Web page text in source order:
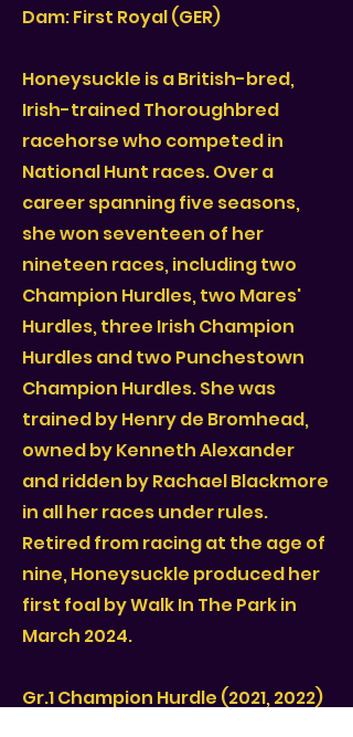
Dam: First Royal (GER)
Honeysuckle is a British-bred,
Irish-trained Thoroughbred
racehorse who competed in
National Hunt races. Over a
career spanning five seasons,
she won seventeen of her
nineteen races, including two
Champion Hurdles, two Mares'
Hurdles, three Irish Champion
Hurdles and two Punchestown
Champion Hurdles. She was
trained by Henry de Bromhead,
owned by Kenneth Alexander
and ridden by Rachael Blackmore
in all her races under rules.
Retired from racing at the age of
nine, Honeysuckle produced her
first foal by Walk In The Park in
March 2024.
Gr.1 Champion Hurdle (2021, 2022)